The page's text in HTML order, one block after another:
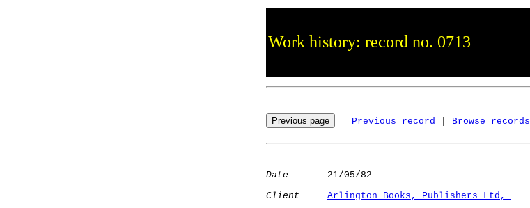
Work history: record no. 0713
Previous record Browse records
Date
       21/05/82
Client
Arlington Books, Publishers Ltd,